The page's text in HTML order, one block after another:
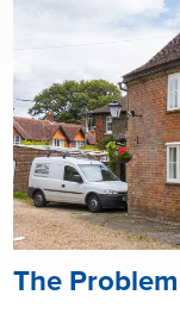
The Problem